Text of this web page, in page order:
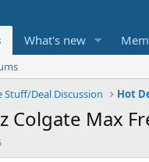
What's new
Stuff/Deal Discussion Hot
Colgate Max